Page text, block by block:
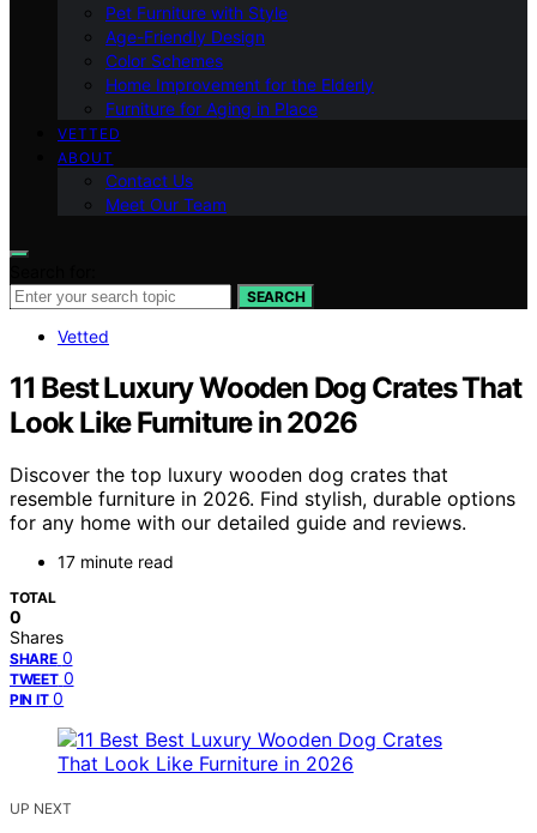
Pet Furniture with Style
Age-Friendly Design
Color Schemes
Home Improvement for the Elderly
Furniture for Aging in Place
VETTED
ABOUT
Contact Us
Meet Our Team
SEARCH
Vetted
11 Best Luxury Wooden Dog Crates That
Look Like Furniture in 2026
Discover the top luxury wooden dog crates that
resemble furniture in 2026. Find stylish, durable options
for any home with our detailed guide and reviews.
17 minute read
TOTAL
0
Shares
SHARE 0
TWEET 0
PIN IT 0
UP NEXT